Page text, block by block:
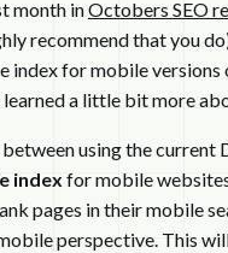
month inOctobers SEO
recommend that you
index for mobile
a little bit more
using the current
index for mobile
pages in their mobile
perspective. This